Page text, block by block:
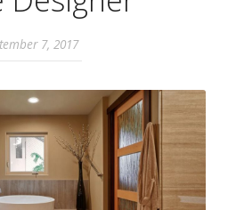
7, 2017